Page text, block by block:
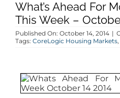
BUY
SELL
RENT
What’s Ahead For
This Week –
Published On: October 14, 2014 |
Tags: CoreLogic Housing Markets,